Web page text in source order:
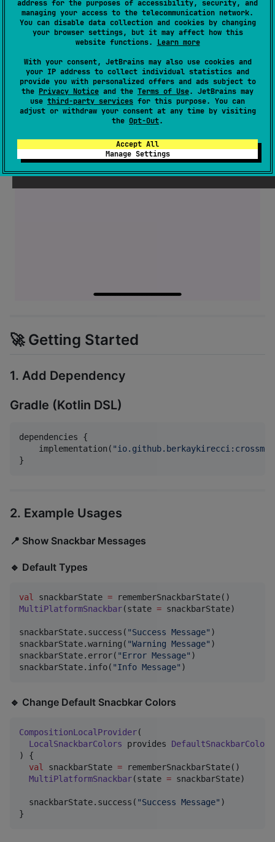
address for the purposes of accessibility, security, and
managing your access to the telecommunication network.
You can disable data collection and cookies by changing
your browser settings, but it may affect how this
website functions. Learn more
With your consent, JetBrains may also use cookies and
your IP address to collect individual statistics and
provide you with personalized offers and ads subject to
the Privacy Notice and the Terms of Use. JetBrains may
use third-party services for this purpose. You can
adjust or withdraw your consent at any time by visiting
the Opt-Out.
Accept All
Manage Settings
🚀 Getting Started
1. Add Dependency
Gradle (Kotlin DSL)
dependencies {
    implementation(
"
}
2. Example Usages
📍 Show Snackbar Messages
🔹 Default Types
val snackbarState =
MultiPlatformSnackbar(state = snackbarState)
snackbarState.success( "Success Message" )
snackbarState.warning( "Warning Message" )
snackbarState.error( "Error Message" )
snackbarState.info( "Info Message" )
🔹 Change Default Snacbkar Colors
CompositionLocalProvider(
LocalSnackbarColors provides DefaultSnackbarColors
) {
val
snackbarState = rememberSnackbarState()
MultiPlatformSnackbar(state = snackbarState)
  snackbarState.success(
"Success Message" )
}